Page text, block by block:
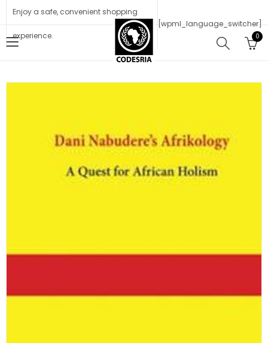
Enjoy a safe, convenient shopping
experience.
[wpml_language_switcher]
0